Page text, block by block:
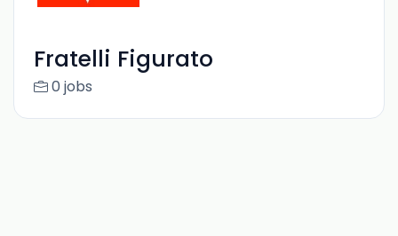
Fratelli Figurato
0 jobs